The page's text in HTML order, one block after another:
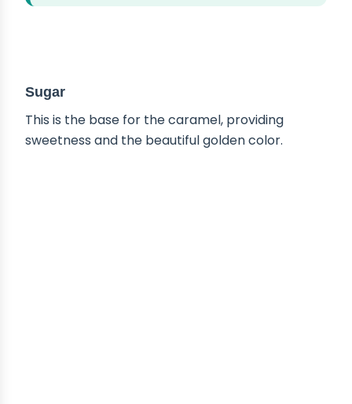
Sugar
This is the base for the caramel, providing
sweetness and the beautiful golden color.